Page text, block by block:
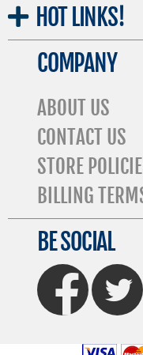
HOT LINKS!
COMPANY
ABOUT US
CONTACT US
STORE
BILLING
BE SOCIAL
FaceBook Twitter